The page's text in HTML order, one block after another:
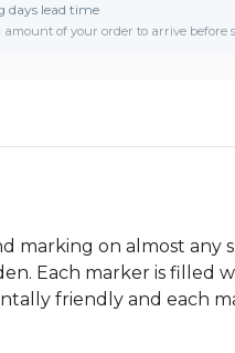
days lead time
of your order to arrive before
marking on almost any
Each marker is filled
friendly and each